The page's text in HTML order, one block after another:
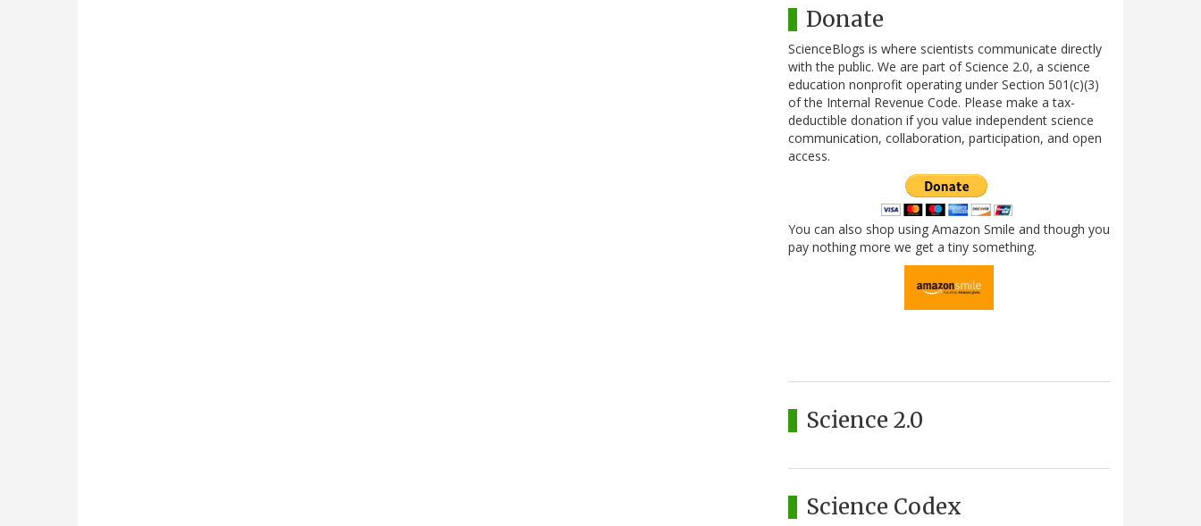
Donate
ScienceBlogs is where scientists communicate directly
with the public. We are part of Science 2.0, a science
education nonprofit operating under Section 501(c)(3)
of the Internal Revenue Code. Please make a tax-
deductible donation if you value independent science
communication, collaboration, participation, and open
access.
You can also shop using Amazon Smile and though you
pay nothing more we get a tiny something.
Science 2.0
Science Codex